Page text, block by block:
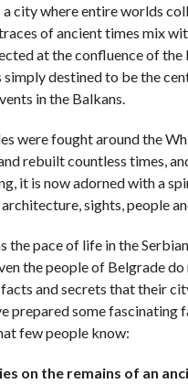
a city where entire worlds
of ancient times mix
at the confluence of the
simply destined to be the
in the Balkans.
were fought around the
rebuilt countless times,
it is now adorned with a
sights, people
the pace of life in the
the people of Belgrade
and secrets that their
prepared some fascinating
few people know:
on the remains of an